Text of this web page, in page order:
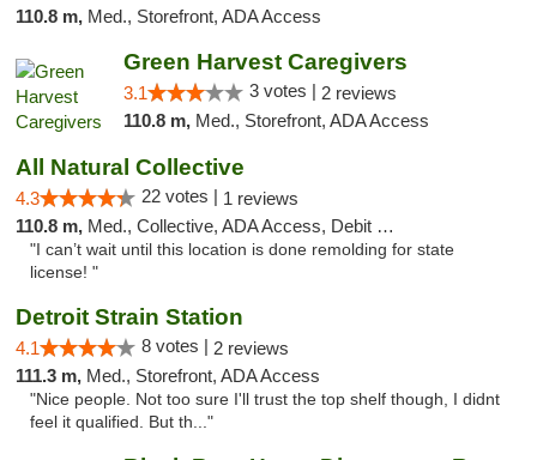
110.8 m, Med., Storefront, ADA Access
Green Harvest Caregivers
3.1 3 votes | 2 reviews
110.8 m, Med., Storefront, ADA Access
All Natural Collective
4.3 22 votes | 1 reviews
110.8 m, Med., Collective, ADA Access, Debit Card
"I can’t wait until this location is done remolding for state
license! "
Detroit Strain Station
4.1 8 votes | 2 reviews
111.3 m, Med., Storefront, ADA Access
"Nice people. Not too sure I'll trust the top shelf though, I didnt
feel it qualified. But th..."